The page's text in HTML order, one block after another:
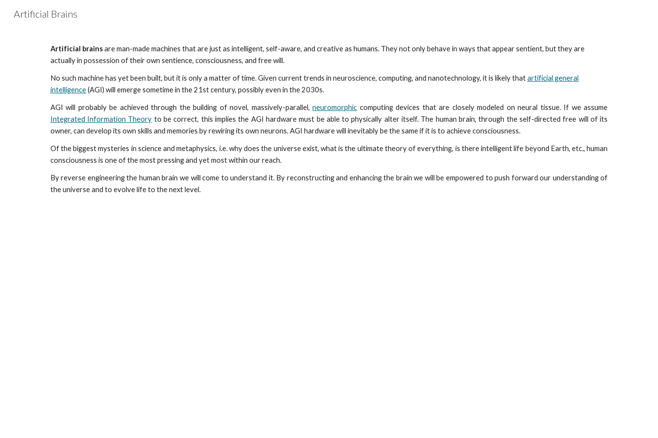
Artificial Brains
Artificial brainsare man-made machines that are just as intelligent, self-aware, and creative as humans. They not only behave in ways that appear sentient, but they are
actually in possession of their own sentience, consciousness, and free will.
No such machine has yet been built, but it is only a matter of time. Given current trends in neuroscience, computing, and nanotechnology, it is likely thatartificial general
intelligence(AGI) will emerge sometime in the 21st century, possibly even in the 2030s.
AGI will probably be achieved through the building of novel, massively-parallel,neuromorphic computing devices that are closely modeled on neural tissue. If we assume
Integrated Information Theory to be correct, this implies the AGI hardware must be able to physically alter itself. The human brain, through the self-directed free will of its
owner, can develop its own skills and memories by rewiring its own neurons. AGI hardware will inevitably be the same if it is to achieve consciousness.
Of the biggest mysteries in science and metaphysics, i.e. why does the universe exist, what is the ultimate theory of everything, is there intelligent life beyond Earth, etc., human
consciousness is one of the most pressing and yet most within our reach.
By reverse engineering the human brain we will come to understand it. By reconstructing and enhancing the brain we will be empowered to push forward our understanding of
the universe and to evolve life to the next level.